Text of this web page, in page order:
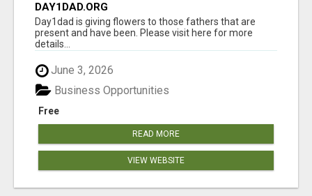
DAY1DAD.ORG
Day1dad is giving flowers to those fathers that are
present and have been. Please visit here for more
details...
June 3, 2026
Free
Business Opportunities
READ MORE
VIEW WEBSITE